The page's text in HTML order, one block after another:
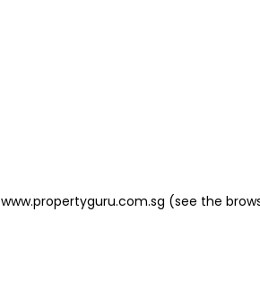
www.propertyguru.com.sg (see the